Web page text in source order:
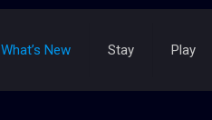
What’s New Stay Play